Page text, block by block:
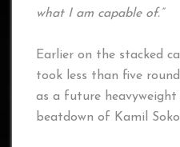
what I am capable of.”
Earlier on the stacked
took less than five
as a future
beatdown of Kamil